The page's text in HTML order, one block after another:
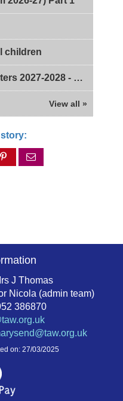
children
Open Day for EYFS Starters 2027-2028 - 2pm
View all »
Share
on
via
J Thomas
Nicola (admin team)
386870
on: 27/03/2025